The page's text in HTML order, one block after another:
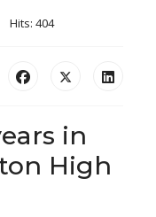
Hits: 404
in
High